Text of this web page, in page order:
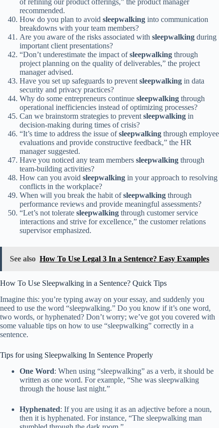
of refining our product offerings,” the product manager
recommended.
How do you plan to avoid sleepwalking into communication
breakdowns with your team members?
Are you aware of the risks associated with sleepwalking during
important client presentations?
“Don’t underestimate the impact ofsleepwalking through
project planning on the quality of deliverables,” the project
manager advised.
Have you set up safeguards to preventsleepwalking in data
security and privacy practices?
Why do some entrepreneurs continue sleepwalking through
operational inefficiencies instead of optimizing processes?
Can we brainstorm strategies to preventsleepwalking in
decision-making during times of crisis?
“It’s time to address the issue ofsleepwalking through employee
evaluations and provide constructive feedback,” the HR
manager suggested.
Have you noticed any team members sleepwalking through
team-building activities?
How can you avoid sleepwalking in your approach to resolving
conflicts in the workplace?
When will you break the habit ofsleepwalking through
performance reviews and provide meaningful assessments?
“Let’s not tolerate sleepwalking through customer service
interactions and strive for excellence,” the customer relations
supervisor emphasized.
See also How To Use Legal 3 In a Sentence? Easy Examples
How To Use Sleepwalking in a Sentence? Quick Tips
Imagine this: you’re typing away on your essay, and suddenly you
need to use the word “sleepwalking.” Do you know if it’s one word,
two words, or hyphenated? Don’t worry; we’ve got you covered with
some valuable tips on how to use “sleepwalking” correctly in a
sentence.
Tips for using Sleepwalking In Sentence Properly
One Word: When using “sleepwalking” as a verb, it should be
written as one word. For example, “She was sleepwalking
through the house last night.”
Hyphenated: If you are using it as an adjective before a noun,
then it is hyphenated. For instance, “The sleepwalking man